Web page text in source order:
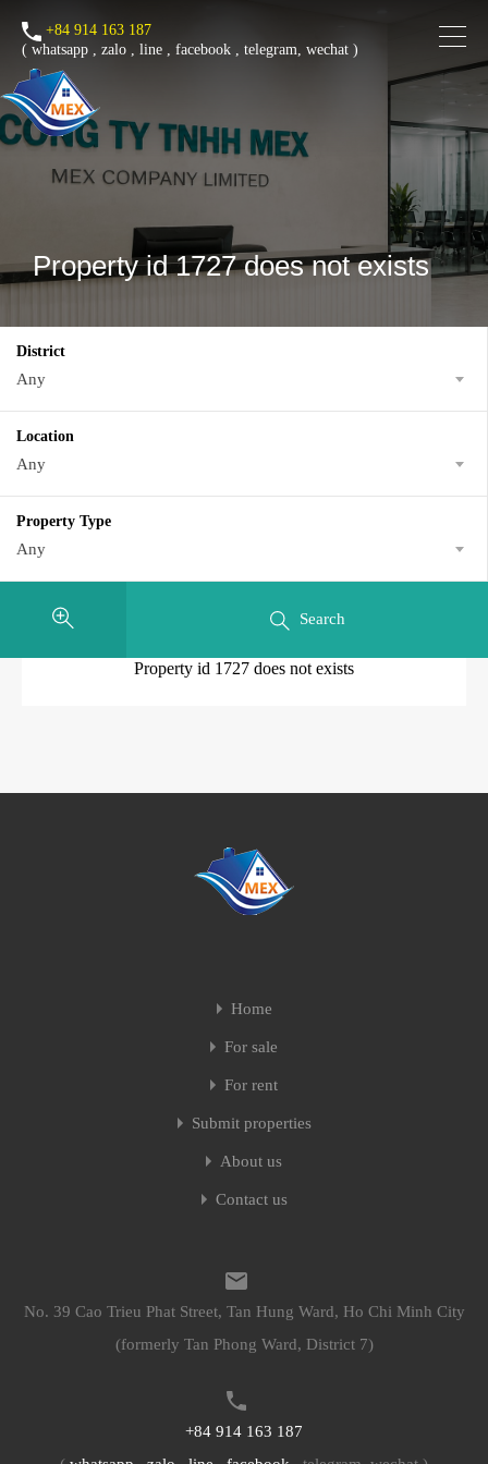
+84 914 163 187
( whatsapp , zalo , line , facebook , telegram, wechat )
Property id 1727 does not exists
District
Any
Location
Any
Property Type
Any
Search
Property id 1727 does not exists
Home
For sale
For rent
Submit properties
About us
Contact us
No. 39 Cao Trieu Phat Street, Tan Hung Ward, Ho Chi Minh City
(formerly Tan Phong Ward, District 7)
+84 914 163 187
Home
For sale
For rent
Submit properties
About us
Contact us
No. 39 Cao Trieu Phat Street, Tan Hung Ward, Ho Chi Minh City
(formerly Tan Phong Ward, District 7)
+84 914 163 187